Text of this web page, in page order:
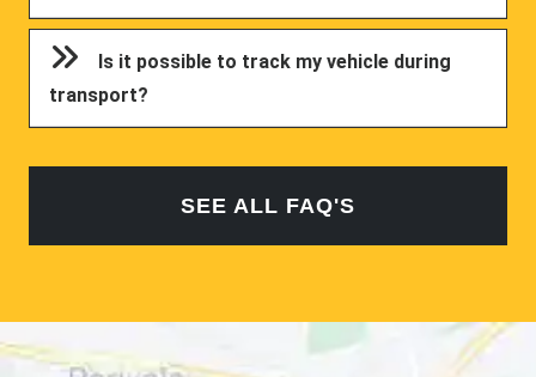
Is it possible to track my vehicle during
transport?
SEE ALL FAQ'S